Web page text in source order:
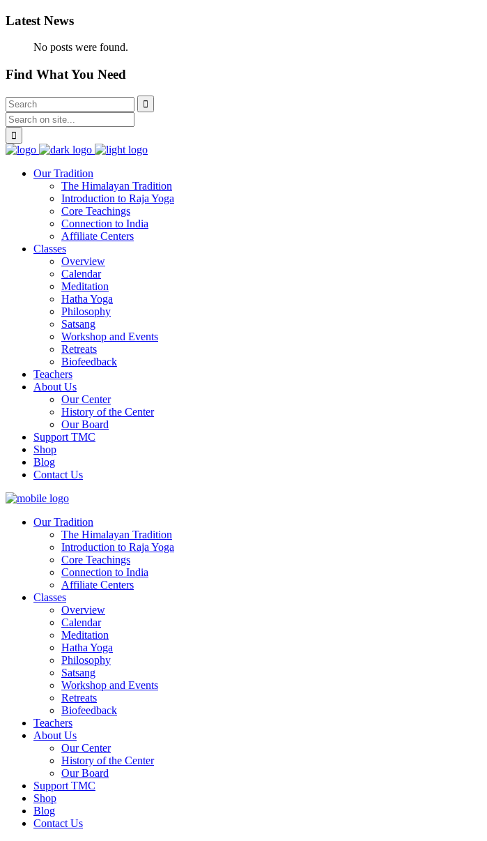
Latest News
No posts were found.
Find What You Need
Our Tradition
The Himalayan Tradition
Introduction to Raja Yoga
Core Teachings
Connection to India
Affiliate Centers
Classes
Overview
Calendar
Meditation
Hatha Yoga
Philosophy
Satsang
Workshop and Events
Retreats
Biofeedback
Teachers
About Us
Our Center
History of the Center
Our Board
Support TMC
Shop
Blog
Contact Us
Our Tradition
The Himalayan Tradition
Introduction to Raja Yoga
Core Teachings
Connection to India
Affiliate Centers
Classes
Overview
Calendar
Meditation
Hatha Yoga
Philosophy
Satsang
Workshop and Events
Retreats
Biofeedback
Teachers
About Us
Our Center
History of the Center
Our Board
Support TMC
Shop
Blog
Contact Us